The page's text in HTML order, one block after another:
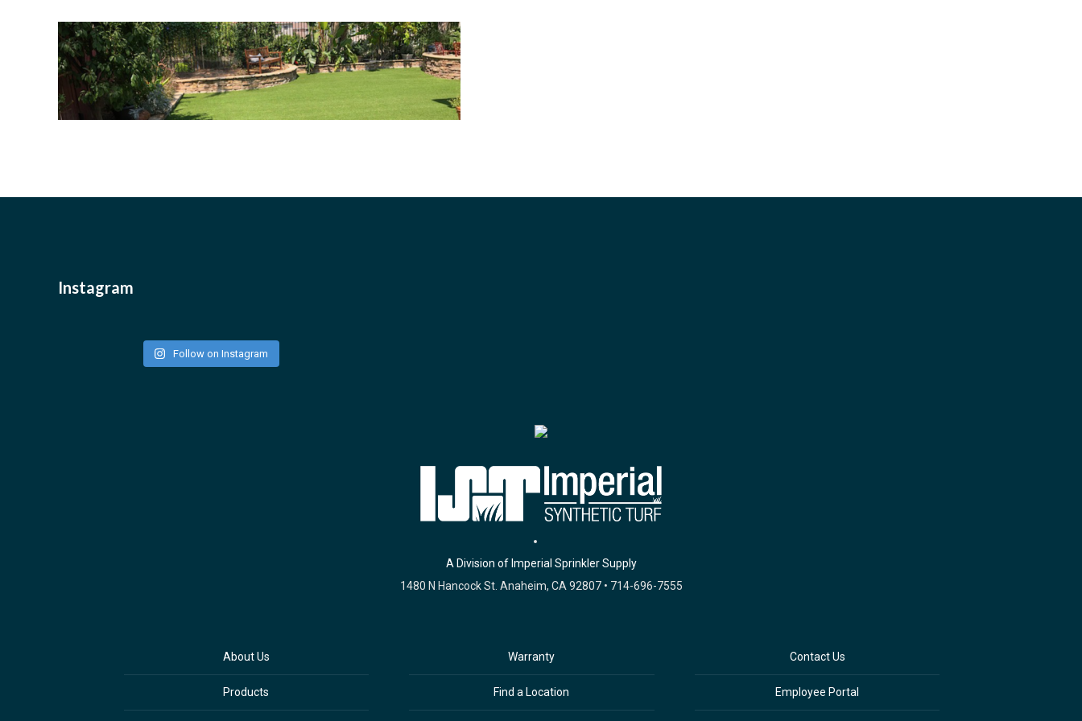
Instagram
Follow on Instagram
A Division of Imperial Sprinkler Supply
1480 N Hancock St. Anaheim, CA 92807 • 714-696-7555
About Us
Products
Warranty
Find a Location
Contact Us
Employee Portal